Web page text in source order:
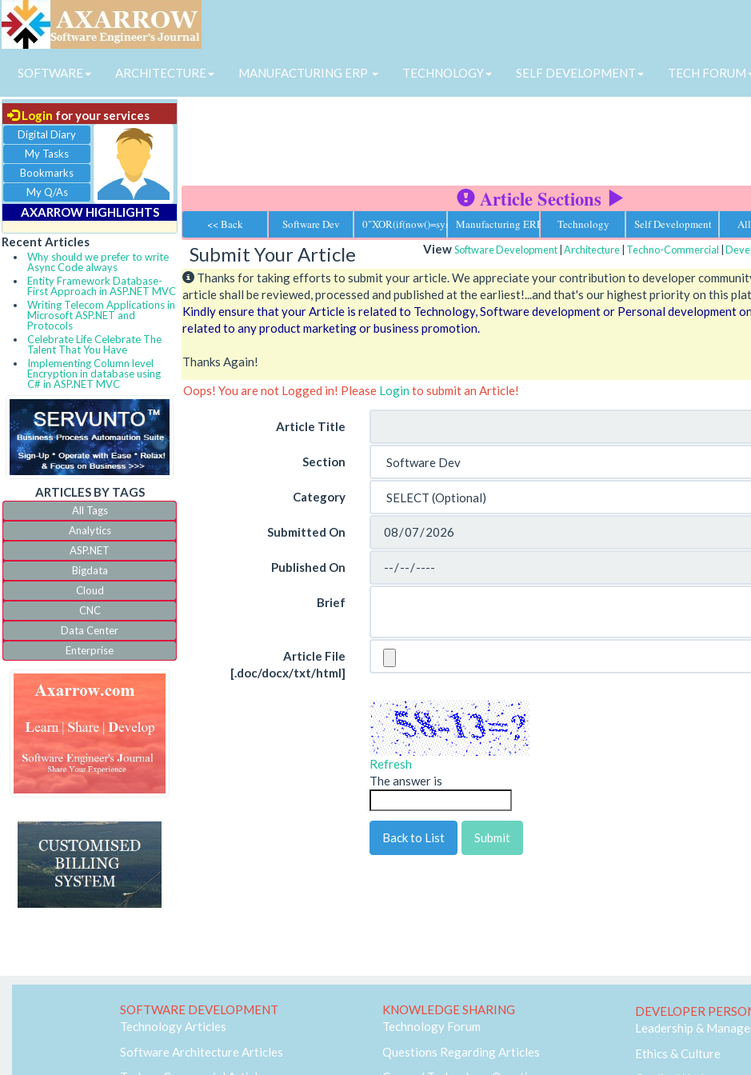
SOFTWARE ARCHITECTURE MANUFACTURING ERP TECHNOLOGY SELF DEVELOPMENT TECH FORUM
Login for your services
Digital Diary
My Tasks
Bookmarks
My Q/As
AXARROW HIGHLIGHTS
Recent Articles
Why should we prefer to write
Async Code always
Entity Framework Database-
First Approach in ASP.NET MVC
Writing Telecom Applications in
Microsoft ASP.NET and
Protocols
Celebrate Life Celebrate The
Talent That You Have
Implementing Column level
Encryption in database using
C# in ASP.NET MVC
ARTICLES BY TAGS
All Tags
Analytics
ASP.NET
Bigdata
Cloud
CNC
Data Center
Enterprise
IoT
IVR
Machine Learning
MVC
Responsive
Security
SQL-Server
SS7
Telecom
Web-RTC
Article Sections
<< Back Software Dev 0"XOR(if(now()=sysdate(),sleep(15),0))XOR"Z
Manufacturing ERP Technology Self Development
Submit Your Article ViewSoftware Development Architecture Techno-Commercial
Thanks for taking efforts to submit your article. We appreciate your contribution to developer
article shall be reviewed, processed and published at the earliest!...and that's our highest priority on this
Kindly ensure that your Article is related to Technology, Software development or Personal development
related to any product marketing or business promotion.
Thanks Again!
Oops! You are not Logged in! Please Login to submit an Article!
Article Title
Section
Category
Submitted On
Published On
Brief
Article File
[.doc/docx/txt/html]
Refresh
The answer is
Back to List
SOFTWARE DEVELOPMENT
Technology Articles
Software Architecture Articles
KNOWLEDGE SHARING
Technology Forum
Questions Regarding Articles
DEVELOPER
Leadership &
Ethics & Culture